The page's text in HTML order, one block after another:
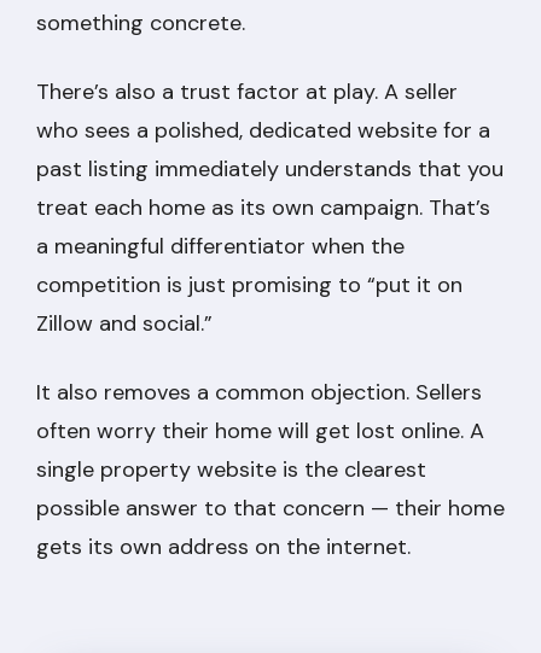
something concrete.
There’s also a trust factor at play. A seller
who sees a polished, dedicated website for a
past listing immediately understands that you
treat each home as its own campaign. That’s
a meaningful differentiator when the
competition is just promising to “put it on
Zillow and social.”
It also removes a common objection. Sellers
often worry their home will get lost online. A
single property website is the clearest
possible answer to that concern — their home
gets its own address on the internet.